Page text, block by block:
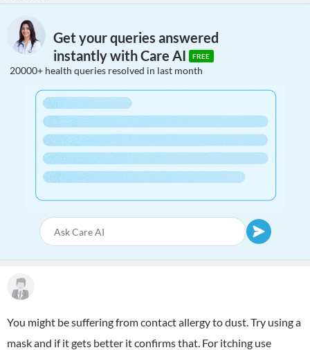
Get your queries answered
instantly with Care AI
FREE
20000+ health queries resolved in last month
You might be suffering from contact allergy to dust. Try using a
mask and if it gets better it confirms that. For itching use